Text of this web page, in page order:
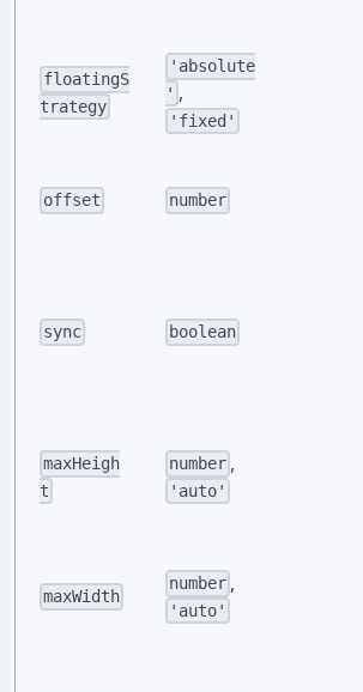
floatingS
trategy
'absolute
'
'fixed'
offset number
sync boolean
maxHeigh
t
number
'auto'
maxWidth
number
'auto'